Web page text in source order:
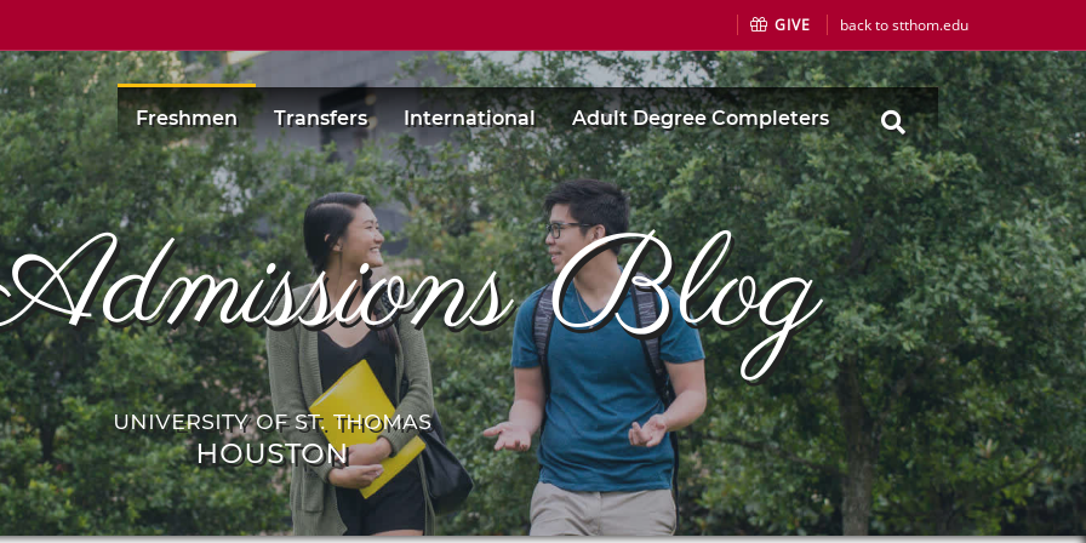
GIVE back to stthom.edu
Blog
university of st. thomas
houston
Freshmen Transfers International Adult Degree Completers